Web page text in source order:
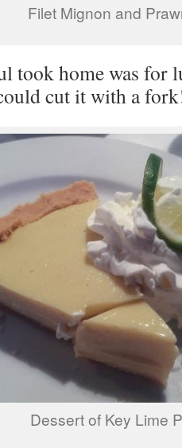
Filet Mignon and
took home was for
cut it with a
Dessert of Key Lime